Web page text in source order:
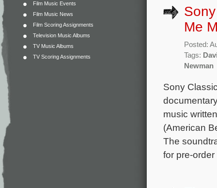
Film Music Events
Film Music News
Film Scoring Assignments
Television Music Albums
TV Music Albums
TV Scoring Assignments
Me
Posted:
Tags:
Newman
Sony
music
(American
The
for pre-